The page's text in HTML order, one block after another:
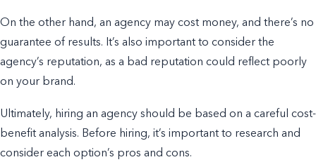
On the other hand, an agency may cost money, and there’s no
guarantee of results. It’s also important to consider the
agency’s reputation, as a bad reputation could reflect poorly
on your brand.
Ultimately, hiring an agency should be based on a careful cost-
benefit analysis. Before hiring, it’s important to research and
consider each option’s pros and cons.